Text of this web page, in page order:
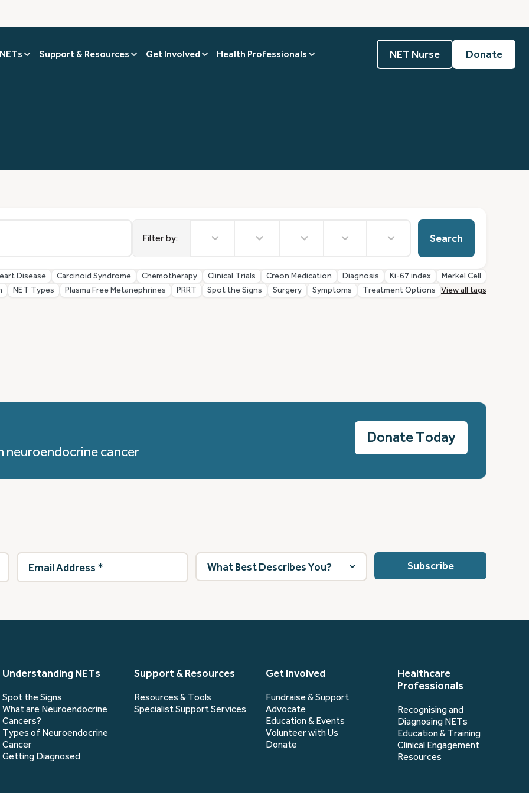
Support & Resources Get Involved Health Professionals NET Nurse Donate
Filter by:
results
results
results
results
results
Search
Disease Carcinoid Syndrome Chemotherapy Clinical Trials Creon Medication Diagnosis Ki-67 index
Merkel Cell
NET Types Plasma Free Metanephrines PRRT Spot the Signs Surgery Symptoms Treatment Options View all tags
cancer
Donate Today
Email
Address(Required)
What
best
describes
Understanding NETs
Spot the Signs
What are Neuroendocrine
Cancers?
Types of Neuroendocrine
Cancer
Getting Diagnosed
Support & Resources
Resources & Tools
Specialist Support Services
Get Involved
Fundraise & Support
Advocate
Education & Events
Volunteer with Us
Donate
Healthcare
Professionals
Recognising and
Diagnosing NETs
Education & Training
Clinical Engagement
Resources